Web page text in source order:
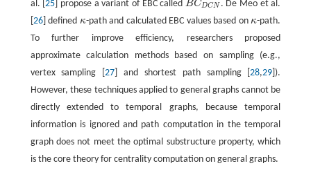
al. [25 ] propose a variant of EBC called BCDCN
BCDCN
. De Meo et al.
26] defined κ
κ -path and calculated EBC values based onκ
κ -path.
To further improve efficiency, researchers proposed
approximate calculation methods based on sampling (e.g.,
vertex sampling [27 ] and shortest path sampling [28,29 ]).
However, these techniques applied to general graphs cannot be
directly extended to temporal graphs, because temporal
information is ignored and path computation in the temporal
graph does not meet the optimal substructure property, which
is the core theory for centrality computation on general graphs.